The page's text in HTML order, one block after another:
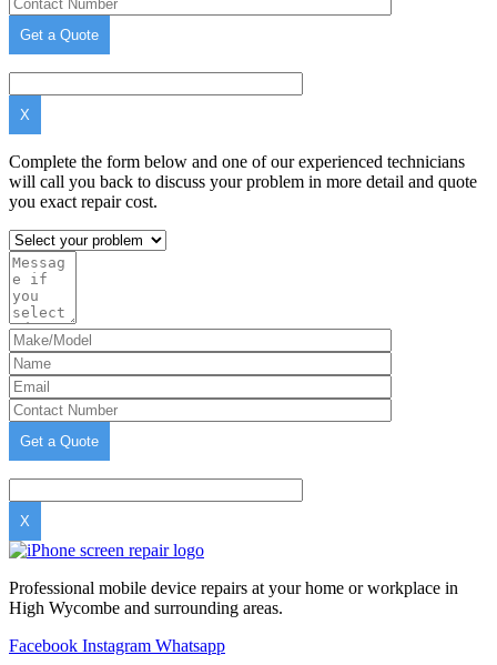
X
Complete the form below and one of our experienced technicians
will call you back to discuss your problem in more detail and quote
you exact repair cost.
X
Professional mobile device repairs at your home or workplace in
High Wycombe and surrounding areas.
Facebook Instagram Whatsapp